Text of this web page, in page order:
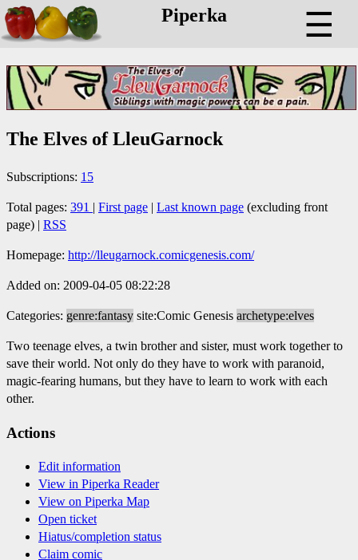
Piperka ☰
The Elves of LleuGarnock
Subscriptions: 15
Total pages: 391 | First page | Last known page (excluding front
page) | RSS
Homepage: http://lleugarnock.comicgenesis.com/
Added on: 2009-04-05 08:22:28
Categories: genre:fantasy site:Comic Genesis archetype:elves
Two teenage elves, a twin brother and sister, must work together to
save their world. Not only do they have to work with paranoid,
magic-fearing humans, but they have to learn to work with each
other.
Actions
Edit information
View in Piperka Reader
View on Piperka Map
Open ticket
Hiatus/completion status
Claim comic